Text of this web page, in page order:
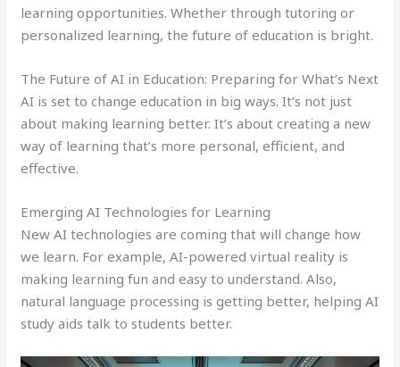
learning opportunities. Whether through tutoring or
personalized learning, the future of education is bright.
The Future of AI in Education: Preparing for What’s Next
AI is set to change education in big ways. It’s not just
about making learning better. It’s about creating a new
way of learning that’s more personal, efficient, and
effective.
Emerging AI Technologies for Learning
New AI technologies are coming that will change how
we learn. For example, AI-powered virtual reality is
making learning fun and easy to understand. Also,
natural language processing is getting better, helping AI
study aids talk to students better.